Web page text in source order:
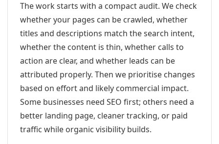
The work starts with a compact audit. We check
whether your pages can be crawled, whether
titles and descriptions match the search intent,
whether the content is thin, whether calls to
action are clear, and whether leads can be
attributed properly. Then we prioritise changes
based on effort and likely commercial impact.
Some businesses need SEO first; others need a
better landing page, cleaner tracking, or paid
traffic while organic visibility builds.